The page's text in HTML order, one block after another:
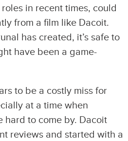
in recent times, could
from a film like Dacoit.
has created, it’s safe to
have been a game-
to be a costly miss for
at a time when
hard to come by. Dacoit
reviews and started with a